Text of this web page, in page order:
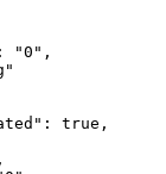
: "0" ,
: true ,
,